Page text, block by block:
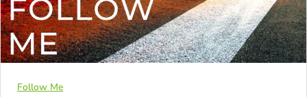
Follow Me